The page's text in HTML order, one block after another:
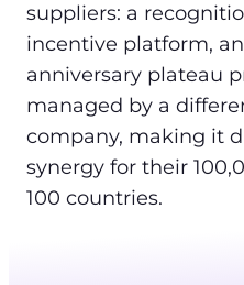
suppliers: a
incentive platform,
anniversary plateau
managed by a
company, making it
synergy for their
100 countries.